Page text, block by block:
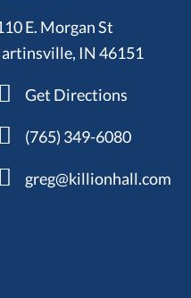
E. Morgan St
IN 46151
Get Directions
(765) 349-6080
greg@killionhall.com